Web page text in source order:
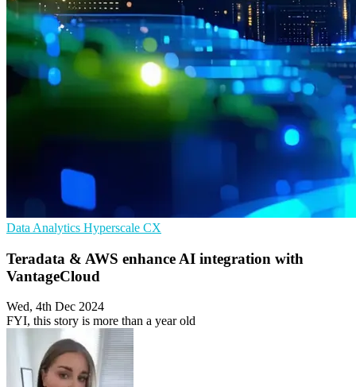
Data Analytics Hyperscale CX
Teradata & AWS enhance AI integration with
VantageCloud
Wed, 4th Dec 2024
FYI, this story is more than a year old